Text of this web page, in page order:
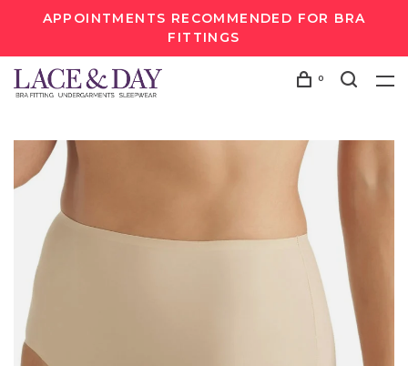
APPOINTMENTS RECOMMENDED FOR BRA
FITTINGS
0